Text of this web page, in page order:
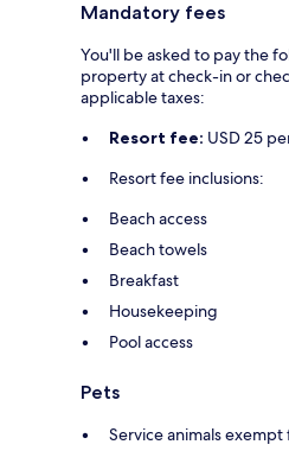
Mandatory fees
You'll be asked to pay the
property at check-in or
applicable taxes:
Resort fee: USD 25
Resort fee inclusions:
Beach access
Beach towels
Breakfast
Housekeeping
Pool access
Pets
Service animals